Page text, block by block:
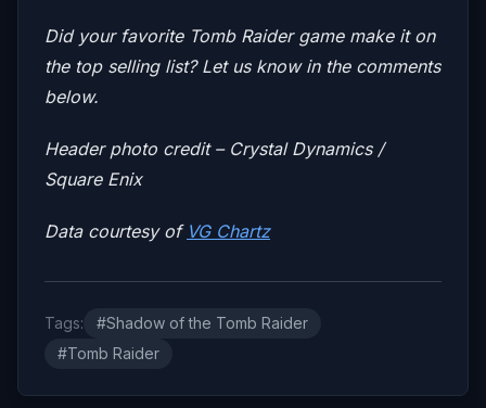
Did your favorite Tomb Raider game make it on
the top selling list? Let us know in the comments
below.
Header photo credit – Crystal Dynamics /
Square Enix
Data courtesy of VG Chartz
Tags:
#Shadow of the Tomb Raider
#Tomb Raider